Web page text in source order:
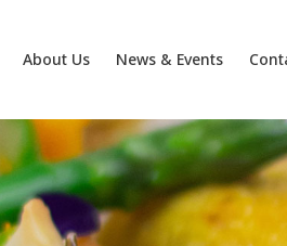
About Us News & Events